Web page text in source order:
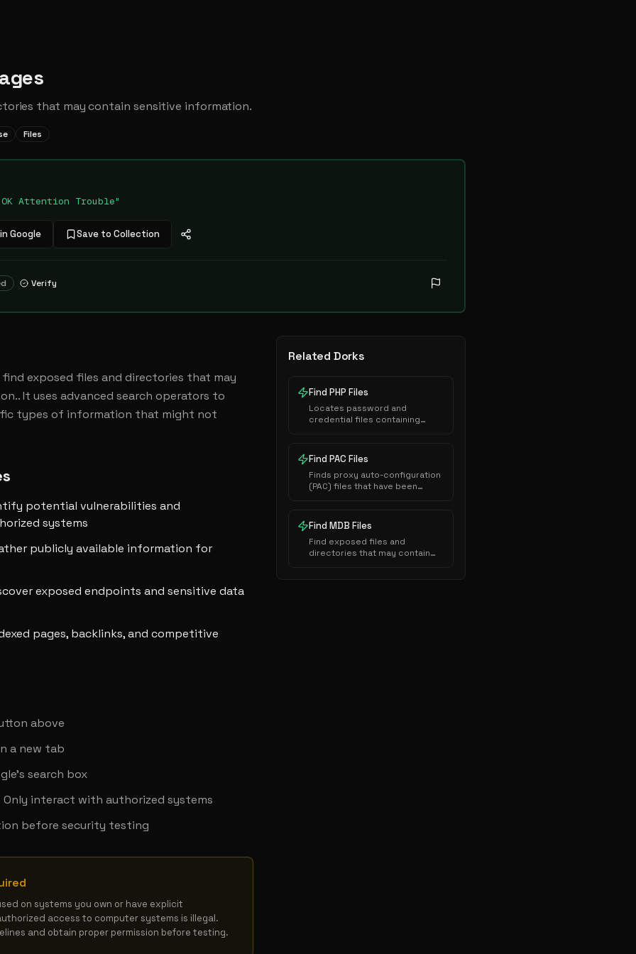
that may contain sensitive information.
Files
Attention Trouble"
Google Save to Collection
Verify
exposed files and directories that may
It uses advanced search operators to
types of information that might not
potential vulnerabilities and
systems
publicly available information for
exposed endpoints and sensitive data
pages, backlinks, and competitive
above
a new tab
search box
Only interact with authorized systems
before security testing
on systems you own or have explicit
access to computer systems is illegal.
and obtain proper permission before testing.
Related Dorks
Find PHP Files
Locates password and
credential files containing
exposed to public indexing.
Find PAC Files
Finds proxy auto-configuration
(PAC) files that have been
engines.
Find MDB Files
Find exposed files and
directories that may contain